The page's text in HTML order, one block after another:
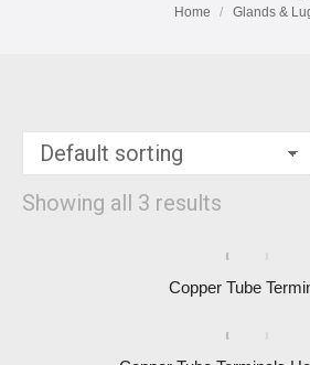
You are here:
Home Glands &
Showing all 3 results
Copper Tube